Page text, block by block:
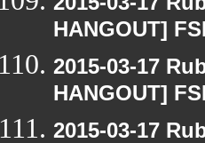
HANGOUT]
2015-03-17
HANGOUT]
2015-03-17